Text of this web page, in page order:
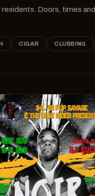
Doors, times and
CIGAR CLUBBING